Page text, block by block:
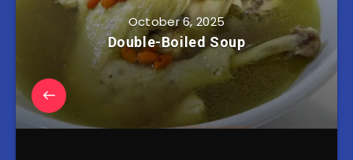
October 6, 2025
Double-Boiled Soup